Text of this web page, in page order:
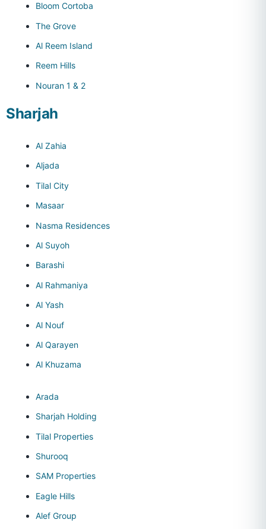
Bloom Cortoba
The Grove
Al Reem Island
Reem Hills
Nouran 1 & 2
Sharjah
Al Zahia
Aljada
Tilal City
Masaar
Nasma Residences
Al Suyoh
Barashi
Al Rahmaniya
Al Yash
Al Nouf
Al Qarayen
Al Khuzama
Arada
Sharjah Holding
Tilal Properties
Shurooq
SAM Properties
Eagle Hills
Alef Group